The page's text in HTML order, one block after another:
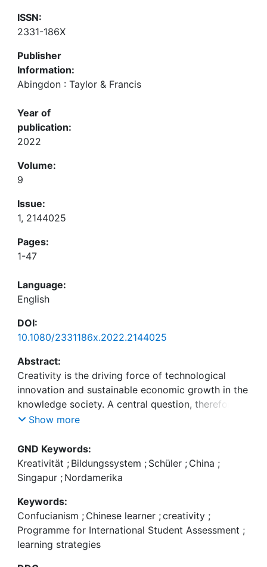
ISSN:
2331-186X
Publisher
Information:
Abingdon : Taylor & Francis
Year of
publication:
2022
Volume:
9
Issue:
1, 2144025
Pages:
1-47
Language:
English
DOI:
10.1080/2331186x.2022.2144025
Abstract:
Creativity is the driving force of technological
innovation and sustainable economic growth in the
knowledge society. A central question, therefore, is
how education helps to enhance creativity. As East
tests such as the OECD’s Programme for
International Student Assessment (PISA), it is most
important to understand the type of creativity they
revival of Confucianism and its idea of creativity in
these countries in comparison with the Western
Enlightenment idea of creativity. Secondly, we
scrutinize how far these two types of creativity are
represented in PISA’s understanding of problem
Show more
GND Keywords:
Kreativität ; Bildungssystem ; Schüler ; China ;
Singapur ; Nordamerika
Keywords:
Confucianism ; Chinese learner ;creativity ;
Programme for International Student Assessment ;
learning strategies